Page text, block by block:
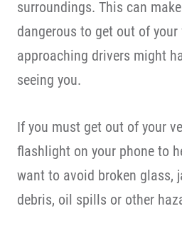
surroundings. This can
dangerous to get out of your
approaching drivers might
seeing you.
If you must get out of your
flashlight on your phone to
want to avoid broken glass,
debris, oil spills or other